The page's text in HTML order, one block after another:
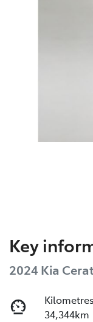
Key
2024 Kia
Kilometres
34,344km